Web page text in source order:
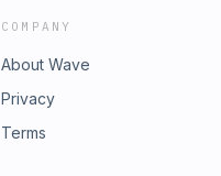
COMPANY
About Wave
Privacy
Terms